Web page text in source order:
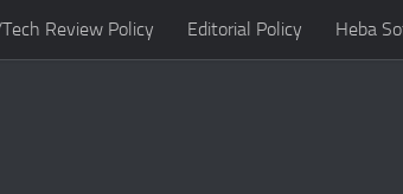
Review Policy Editorial Policy Heba